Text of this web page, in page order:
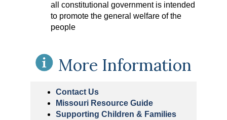
all constitutional government is intended
to promote the general welfare of the
people
More Information
Contact Us
Missouri Resource Guide
Supporting Children & Families